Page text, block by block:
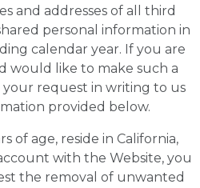
and addresses of all third
personal information in
calendar year. If you are
would like to make such a
your request in writing to us
provided below.
of age, reside in California,
with the Website, you
the removal of unwanted